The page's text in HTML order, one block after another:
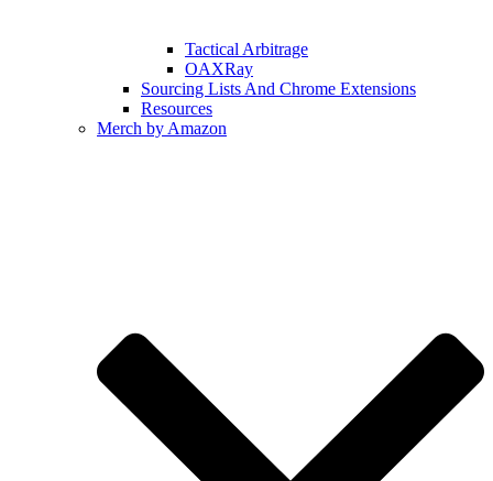
Tactical Arbitrage
OAXRay
Sourcing Lists And Chrome Extensions
Resources
Merch by Amazon